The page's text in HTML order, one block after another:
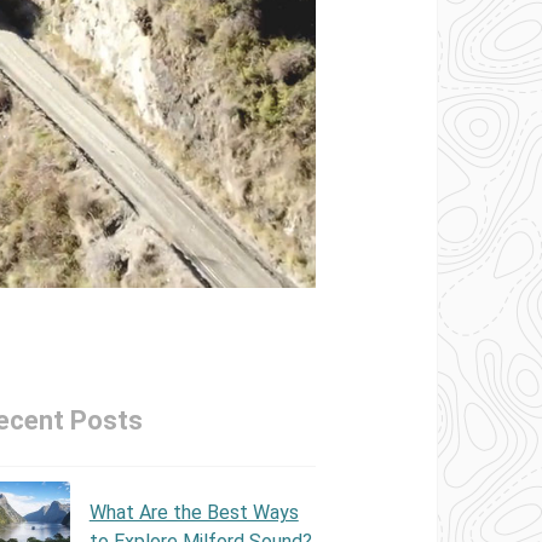
Posts
What Are the Best Ways